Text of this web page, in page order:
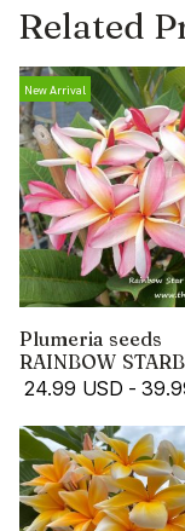
Related
New Arrival
Plumeria seeds
RAINBOW
24.99 USD -